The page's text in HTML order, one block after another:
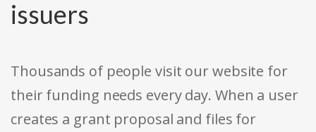
issuers
Thousands of people visit our website for
their funding needs every day. When a user
creates a grant proposal and files for